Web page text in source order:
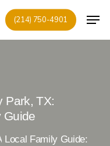
(214) 750-4901
Park, TX:
Guide
Local Family Guide:
Close